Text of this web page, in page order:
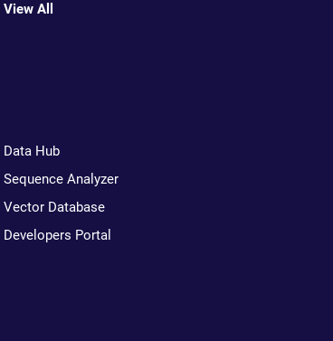
View All
Data Hub
Sequence Analyzer
Vector Database
Developers Portal